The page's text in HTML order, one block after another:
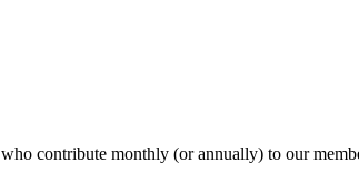
who contribute monthly (or annually) to our